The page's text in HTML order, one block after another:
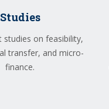
Studies
studies on feasibility,
transfer, and micro-
finance.